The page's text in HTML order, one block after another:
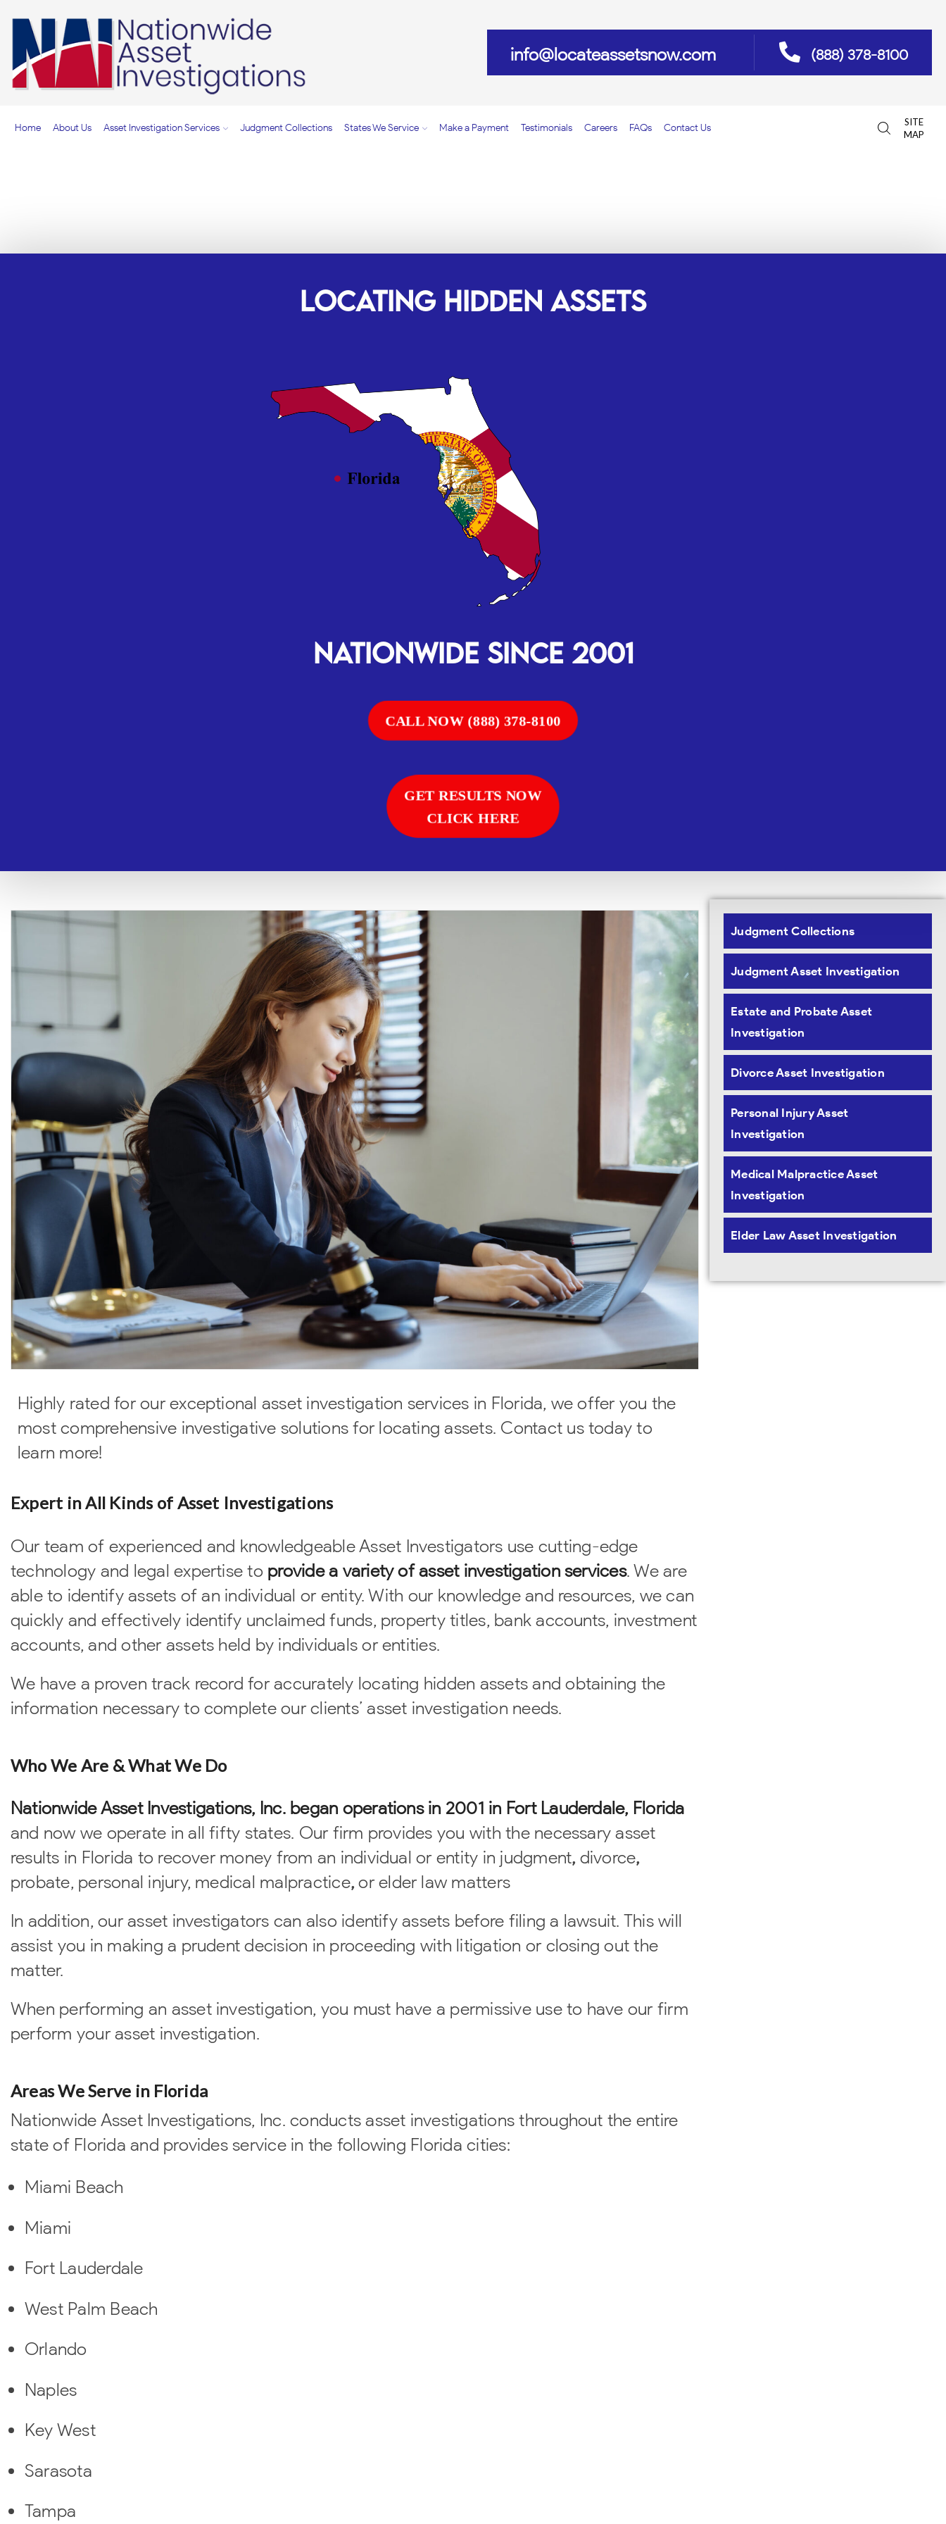
info@locateassetsnow.com (888) 378-8100
Home About Us Asset Investigation Services Judgment Collections States We Service Make a Payment Testimonials Careers FAQs Contact Us
SITE
MAP
LOCATING HIDDEN ASSETS
Nationwide SINCE 2001
CALL NOW (888) 378-8100
GET RESULTS NOW
CLICK HERE
Highly rated for our exceptional asset investigation services in Florida, we offer you the
most comprehensive investigative solutions for locating assets. Contact us today to
learn more!
Expert in All Kinds of Asset Investigations
Our team of experienced and knowledgeable Asset Investigators use cutting-edge
technology and legal expertise to provide a variety of asset investigation services. We are
able to identify assets of an individual or entity. With our knowledge and resources, we can
quickly and effectively identify unclaimed funds, property titles, bank accounts, investment
accounts, and other assets held by individuals or entities.
We have a proven track record for accurately locating hidden assets and obtaining the
information necessary to complete our clients’ asset investigation needs.
Who We Are & What We Do
Nationwide Asset Investigations, Inc. began operations in 2001 in Fort Lauderdale, Florida
and now we operate in all fifty states. Our firm provides you with the necessary asset
results in Florida to recover money from an individual or entity in judgment, divorce,
probate, personal injury, medical malpractice,or elder law matters
In addition, our asset investigators can also identify assets before filing a lawsuit. This will
assist you in making a prudent decision in proceeding with litigation or closing out the
matter.
When performing an asset investigation, you must have a permissive use to have our firm
perform your asset investigation.
Areas We Serve in Florida
Nationwide Asset Investigations, Inc. conducts asset investigations throughout the entire
state of Florida and provides service in the following Florida cities:
Miami Beach
Miami
Fort Lauderdale
West Palm Beach
Orlando
Naples
Key West
Sarasota
Tampa
Judgment Collections
Judgment Asset Investigation
Estate and Probate Asset
Investigation
Divorce Asset Investigation
Personal Injury Asset
Investigation
Medical Malpractice Asset
Investigation
Elder Law Asset Investigation